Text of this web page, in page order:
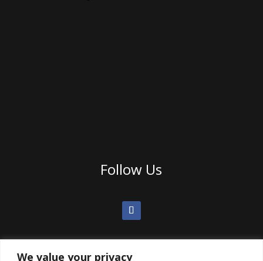
We value your privacy
Follow Us